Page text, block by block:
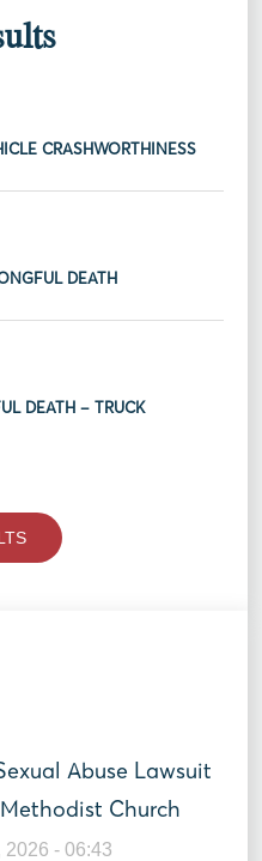
CRASHWORTHINESS
DEATH
DEATH – TRUCK
Abuse Lawsuit
Church
- 06:43